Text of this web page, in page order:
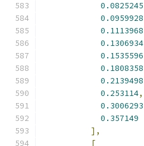
0.0825245
0.0959928
0.1113968
0.1306934
0.1535596
0.1808358
0.2139498
0.253114,
0.3006293
0.357149
],
[